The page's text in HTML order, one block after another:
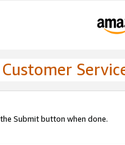
Submit button when done.